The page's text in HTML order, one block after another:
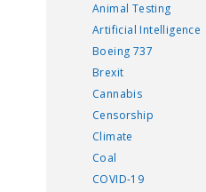
Animal Testing
Artificial Intelligence
Boeing 737
Brexit
Cannabis
Censorship
Climate
Coal
COVID-19